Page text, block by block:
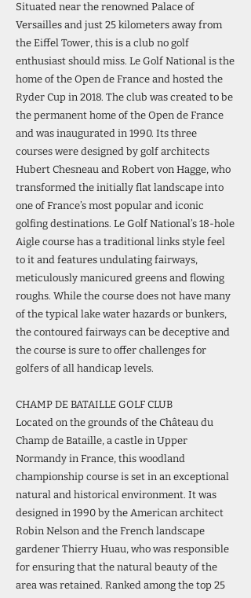
Situated near the renowned Palace of
Versailles and just 25 kilometers away from
the Eiffel Tower, this is a club no golf
enthusiast should miss. Le Golf National is the
home of the Open de France and hosted the
Ryder Cup in 2018. The club was created to be
the permanent home of the Open de France
and was inaugurated in 1990. Its three
courses were designed by golf architects
Hubert Chesneau and Robert von Hagge, who
transformed the initially flat landscape into
one of France’s most popular and iconic
golfing destinations. Le Golf National’s 18-hole
Aigle course has a traditional links style feel
to it and features undulating fairways,
meticulously manicured greens and flowing
roughs. While the course does not have many
of the typical lake water hazards or bunkers,
the contoured fairways can be deceptive and
the course is sure to offer challenges for
golfers of all handicap levels.
CHAMP DE BATAILLE GOLF CLUB
Located on the grounds of the Château du
Champ de Bataille, a castle in Upper
Normandy in France, this woodland
championship course is set in an exceptional
natural and historical environment. It was
designed in 1990 by the American architect
Robin Nelson and the French landscape
gardener Thierry Huau, who was responsible
for ensuring that the natural beauty of the
area was retained. Ranked among the top 25